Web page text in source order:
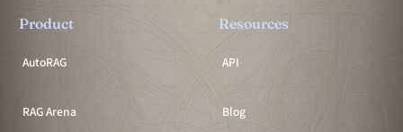
Product
AutoRAG
RAG Arena
Resources
API
Blog